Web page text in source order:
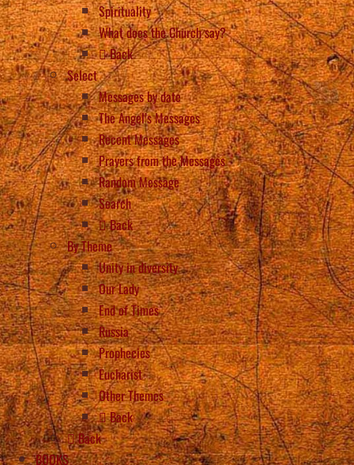
Spirituality
What does the Church say?
Back
Select
Messages by date
The Angel’s Messages
Recent Messages
Prayers from the Messages
Random Message
Search
Back
By Theme
Unity in diversity
Our Lady
End of Times
Russia
Prophecies
Eucharist
Other Themes
Back
Back
BOOKS